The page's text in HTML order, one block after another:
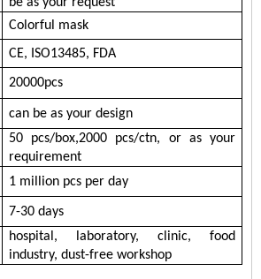
Colorful mask
CE, ISO13485, FDA
20000pcs
can be as your design
50 pcs/box,2000 pcs/ctn, or as your
requirement
1 million pcs per day
7-30 days
hospital, laboratory, clinic, food
industry, dust-free workshop